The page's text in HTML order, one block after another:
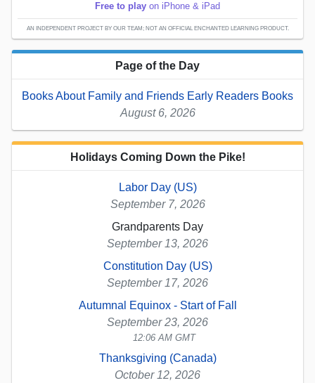
Free to play on iPhone & iPad
AN INDEPENDENT PROJECT BY OUR TEAM; NOT AN OFFICIAL ENCHANTED LEARNING PRODUCT.
Page of the Day
Books About Family and Friends Early Readers Books
August 6, 2026
Holidays Coming Down the Pike!
Labor Day (US)
September 7, 2026
Grandparents Day
September 13, 2026
Constitution Day (US)
September 17, 2026
Autumnal Equinox - Start of Fall
September 23, 2026
12:06 AM GMT
Thanksgiving (Canada)
October 12, 2026